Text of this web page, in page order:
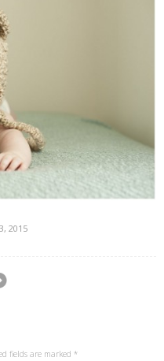
2015
fields are marked *